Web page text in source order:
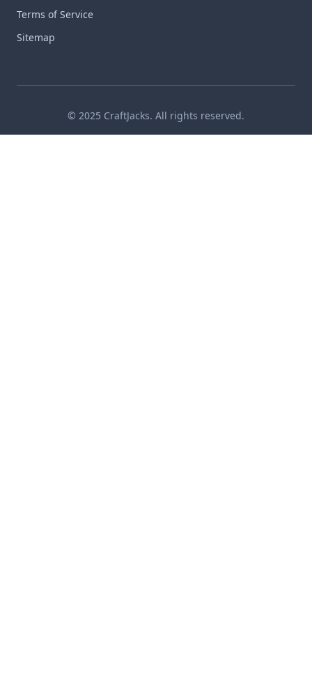
Terms of Service
Sitemap
© 2025 CraftJacks. All rights reserved.